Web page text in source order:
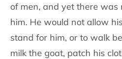
of men, and yet there was
him. He would not allow
stand for him, or to walk
milk the goat, patch his